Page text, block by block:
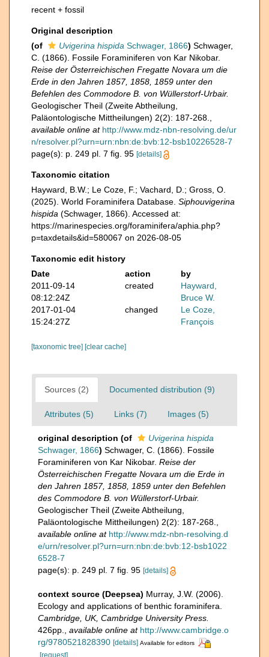
recent + fossil
Original description
(of
Uvigerina hispida Schwager, 1866) Schwager,
C. (1866). Fossile Foraminiferen von Kar Nikobar.
Reise der Österreichischen Fregatte Novara um die
Erde in den Jahren 1857, 1858, 1859 unter den
Befehlen des Commodore B. von Wüllerstorf-Urbair.
Geologischer Theil (Zweite Abtheilung,
Paläontologische Mittheilungen) 2(2): 187-268.
available online at http://www.mdz-nbn-resolving.de/ur
n/resolver.pl?urn=urn:nbn:de:bvb:12-bsb10226528-7
page(s): p. 249 pl. 7 fig. 95 [details]
Taxonomic citation
Hayward, B.W.; Le Coze, F.; Vachard, D.; Gross, O.
(2025). World Foraminifera Database. Siphouvigerina
hispida (Schwager, 1866). Accessed at:
https://marinespecies.org/foraminifera/aphia.php?
p=taxdetails&id=580067 on 2026-08-05
Taxonomic edit history
Date
action
by
2011-09-14
08:12:24Z
created
Hayward,
Bruce W.
2017-01-04
15:24:27Z
changed
Le Coze,
François
[taxonomic tree] [clear cache]
Sources (2) Documented distribution (9)
Attributes (5) Links (7) Images (5)
original description (of
Uvigerina hispida
Schwager, 1866) Schwager, C. (1866). Fossile
Foraminiferen von Kar Nikobar. Reise der
Österreichischen Fregatte Novara um die Erde in
den Jahren 1857, 1858, 1859 unter den Befehlen
des Commodore B. von Wüllerstorf-Urbair.
Geologischer Theil (Zweite Abtheilung,
Paläontologische Mittheilungen) 2(2): 187-268.
available online at http://www.mdz-nbn-resolving.d
e/urn/resolver.pl?urn=urn:nbn:de:bvb:12-bsb1022
6528-7
page(s): p. 249 pl. 7 fig. 95 [details]
context source (Deepsea) Murray, J.W. (2006).
Ecology and applications of benthic foraminifera.
Cambridge, UK, Cambridge University Press.
426pp.
available online at http://www.cambridge.o
rg/9780521828390 [details] Available for editors
[request]